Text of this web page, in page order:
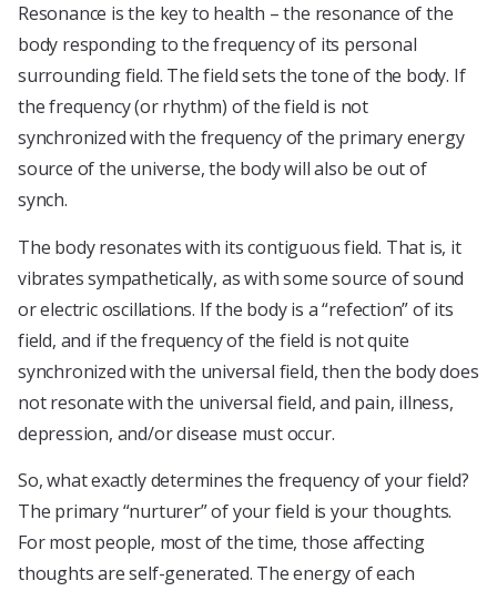
Resonance is the key to health – the resonance of the
body responding to the frequency of its personal
surrounding field. The field sets the tone of the body. If
the frequency (or rhythm) of the field is not
synchronized with the frequency of the primary energy
source of the universe, the body will also be out of
synch.
The body resonates with its contiguous field. That is, it
vibrates sympathetically, as with some source of sound
or electric oscillations. If the body is a “refection” of its
field, and if the frequency of the field is not quite
synchronized with the universal field, then the body does
not resonate with the universal field, and pain, illness,
depression, and/or disease must occur.
So, what exactly determines the frequency of your field?
The primary “nurturer” of your field is your thoughts.
For most people, most of the time, those affecting
thoughts are self-generated. The energy of each